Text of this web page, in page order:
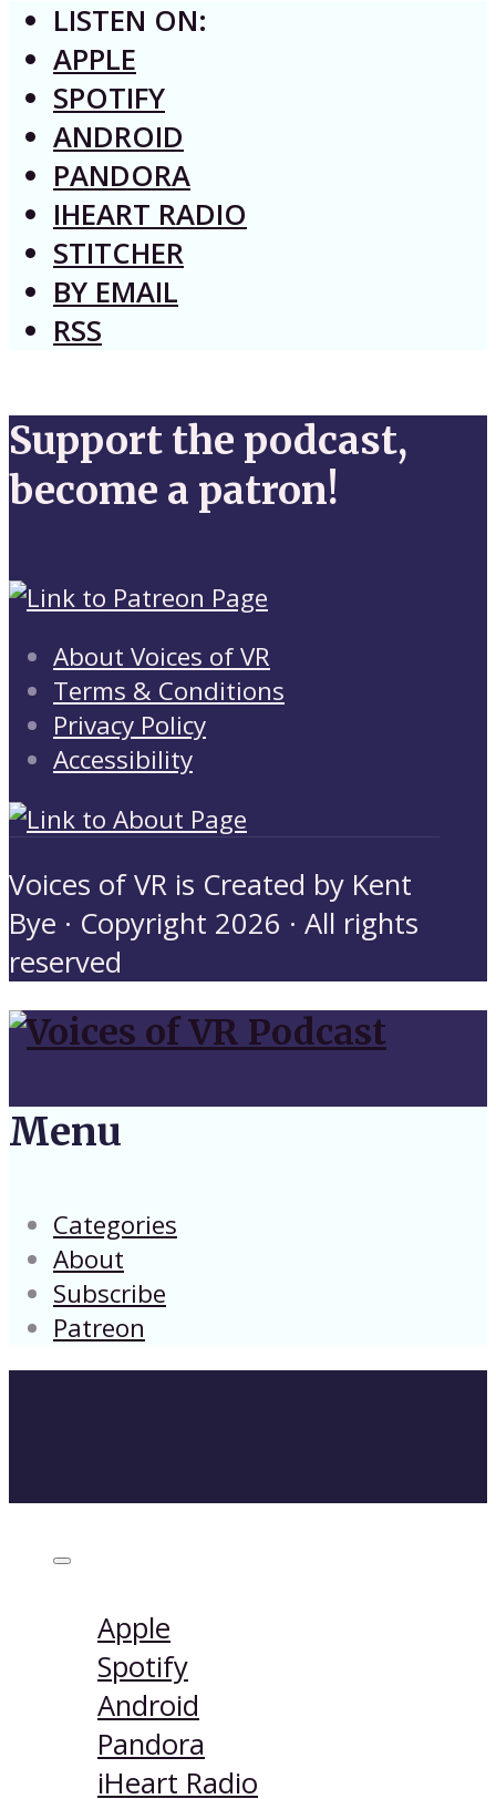
LISTEN ON:
APPLE
SPOTIFY
ANDROID
PANDORA
IHEART RADIO
STITCHER
BY EMAIL
RSS
Support the podcast,
become a patron!
About Voices of VR
Terms & Conditions
Privacy Policy
Accessibility
Voices of VR is Created by Kent
Bye · Copyright 2026 · All rights
reserved
Menu
Categories
About
Subscribe
Patreon
Apple
Spotify
Android
Pandora
iHeart Radio